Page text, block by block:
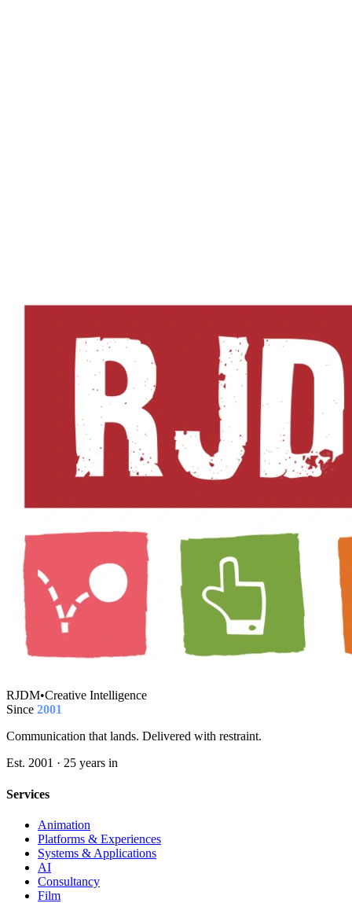
RJDM•Creative Intelligence
Since 2001
Communication that lands. Delivered with restraint.
Est. 2001 · 25 years in
Services
Animation
Platforms & Experiences
Systems & Applications
AI
Consultancy
Film